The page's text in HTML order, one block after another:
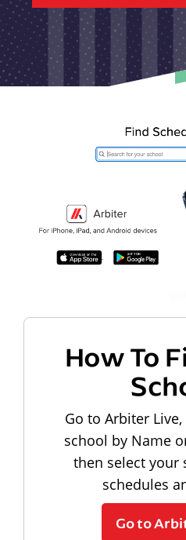
How To
Go to Arbiter
school by Name
then select your
schedules
Go to